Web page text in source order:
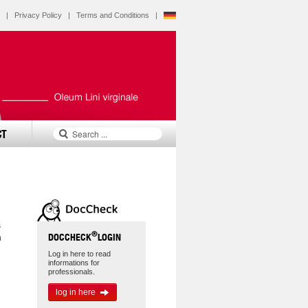
| Privacy Policy | Terms and Conditions |
DOCCHECK®LOGIN
Log in here to read
informations for
professionals.
log in here